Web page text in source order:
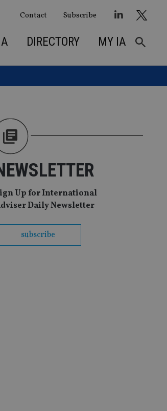
Contact Subscribe
DIRECTORY MY IA
Up for International
Daily Newsletter
subscribe